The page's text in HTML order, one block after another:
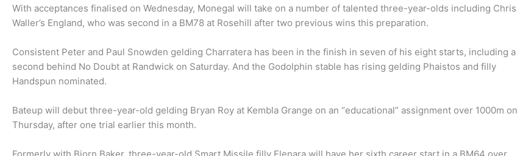
With acceptances finalised on Wednesday, Monegal will take on a number of talented three-year-olds including Chris
Waller’s England, who was second in a BM78 at Rosehill after two previous wins this preparation.
Consistent Peter and Paul Snowden gelding Charratera has been in the finish in seven of his eight starts, including a
second behind No Doubt at Randwick on Saturday. And the Godolphin stable has rising gelding Phaistos and filly
Handspun nominated.
Bateup will debut three-year-old gelding Bryan Roy at Kembla Grange on an “educational” assignment over 1000m on
Thursday, after one trial earlier this month.